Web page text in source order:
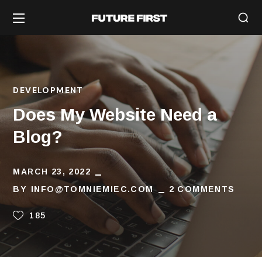
DEVELOPMENT
Does My Website Need a
Blog?
MARCH 23, 2022
BY INFO@TOMNIEMIEC.COM 2 COMMENTS
185